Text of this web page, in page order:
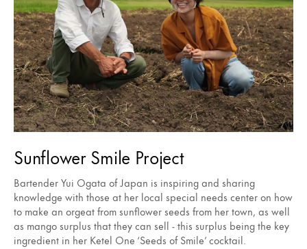
Sunflower Smile Project
Bartender Yui Ogata of Japan is inspiring and sharing
knowledge with those at her local special needs center on how
to make an orgeat from sunflower seeds from her town, as well
as mango surplus that they can sell - this surplus being the key
ingredient in her Ketel One ‘Seeds of Smile’ cocktail.